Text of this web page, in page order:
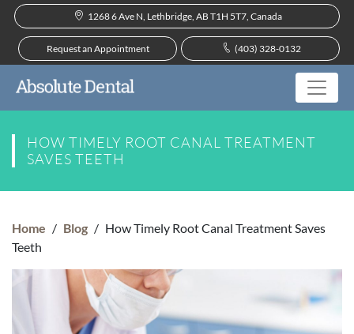
1268 6 Ave N, Lethbridge, AB T1H 5T7, Canada
(403) 328-0132
Request an Appointment
HOW TIMELY ROOT CANAL TREATMENT
SAVES TEETH
Home / Blog / How Timely Root Canal Treatment Saves
Teeth